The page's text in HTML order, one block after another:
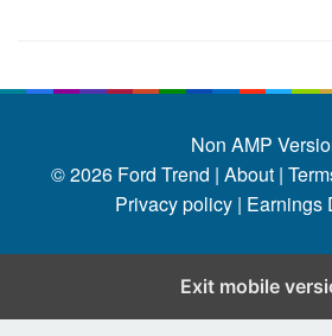
Non AMP
© 2026 Ford Trend | About |
Privacy policy | Earnings
Exit mobile